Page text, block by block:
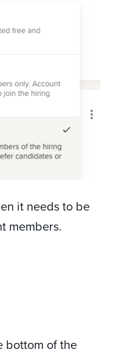
it needs to be
members.
bottom of the